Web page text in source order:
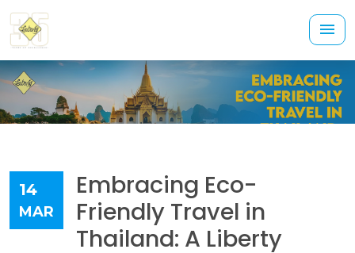
14
MAR
Embracing Eco-
Friendly Travel in
Thailand: A Liberty